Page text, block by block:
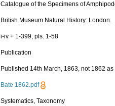
Catalogue of the Specimens of
British Museum Natural History: London.
i-iv + 1-399, pls. 1-58
Publication
Published 14th March, 1863, not 1862
Bate 1862.pdf
Systematics, Taxonomy